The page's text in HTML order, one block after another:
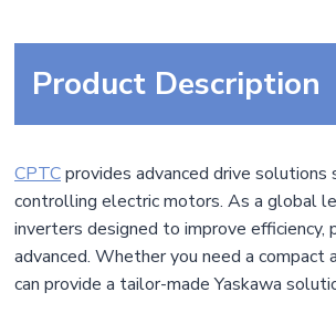
Product Description
CPTCprovides advanced drive
controlling electric motors. As a global
inverters designed to improve efficiency,
advanced. Whether you need a
can provide a tailor-made Yaskawa